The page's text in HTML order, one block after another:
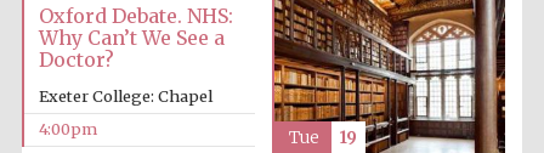
Local radio
partner
Oxford Debate. NHS:
Why Can’t We See a
Doctor?
Exeter College: Chapel
4:00pm
Tue 19